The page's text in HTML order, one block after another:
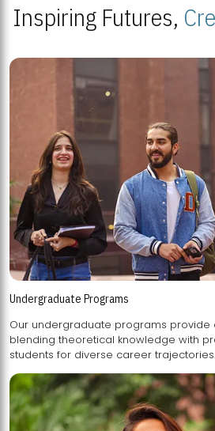
Inspiring Futures,
Undergraduate Programs
Our undergraduate programs provide
blending theoretical knowledge with practical skills, preparing
students for diverse career trajectories.